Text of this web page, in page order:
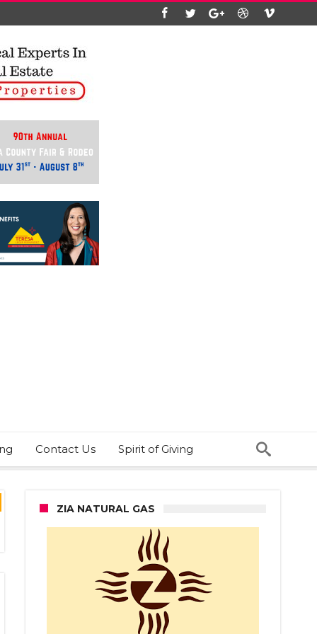
Contact Us Spirit of Giving
ZIA NATURAL GAS